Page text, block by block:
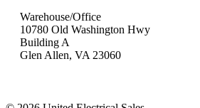
Warehouse/Office
10780 Old Washington Hwy
Building A
Glen Allen, VA 23060